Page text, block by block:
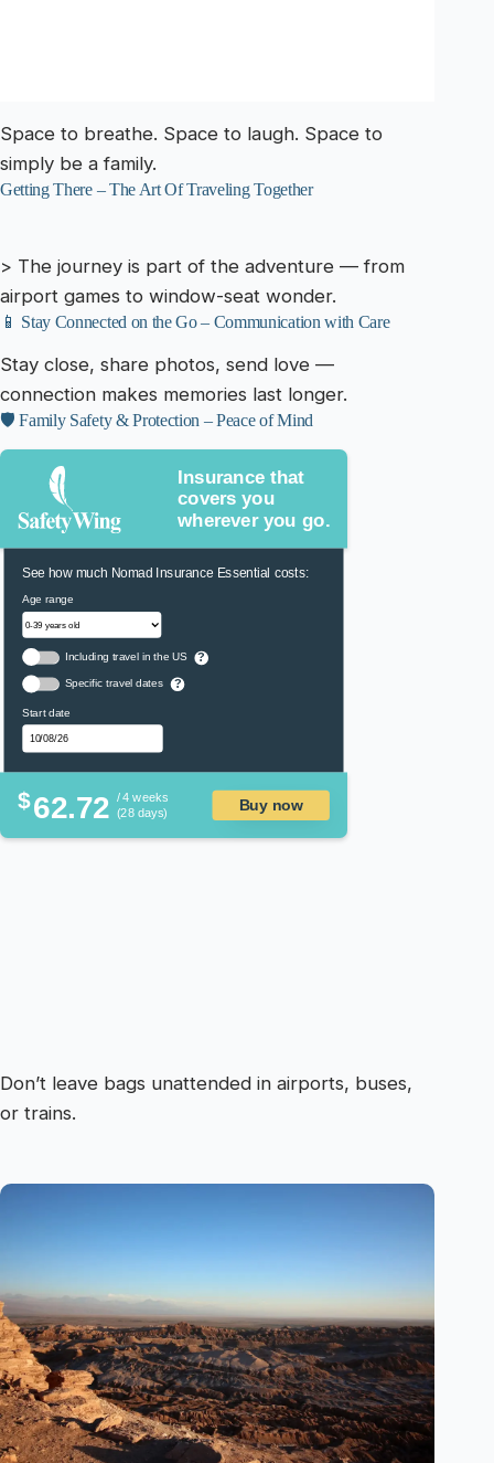
Space to breathe. Space to laugh. Space to
simply be a family.
Getting There – The Art Of Traveling Together
> The journey is part of the adventure — from
airport games to window-seat wonder.
📱 Stay Connected on the Go – Communication with Care
Stay close, share photos, send love —
connection makes memories last longer.
🛡️ Family Safety & Protection – Peace of Mind
Insurance that
covers you
wherever you go.
See how much Nomad Insurance Essential costs:
Age range
Including travel in the US ?
Specific travel dates ?
Start date
$62.72 / 4 weeks
(28 days)
Buy now
Don’t leave bags unattended in airports, buses,
or trains.